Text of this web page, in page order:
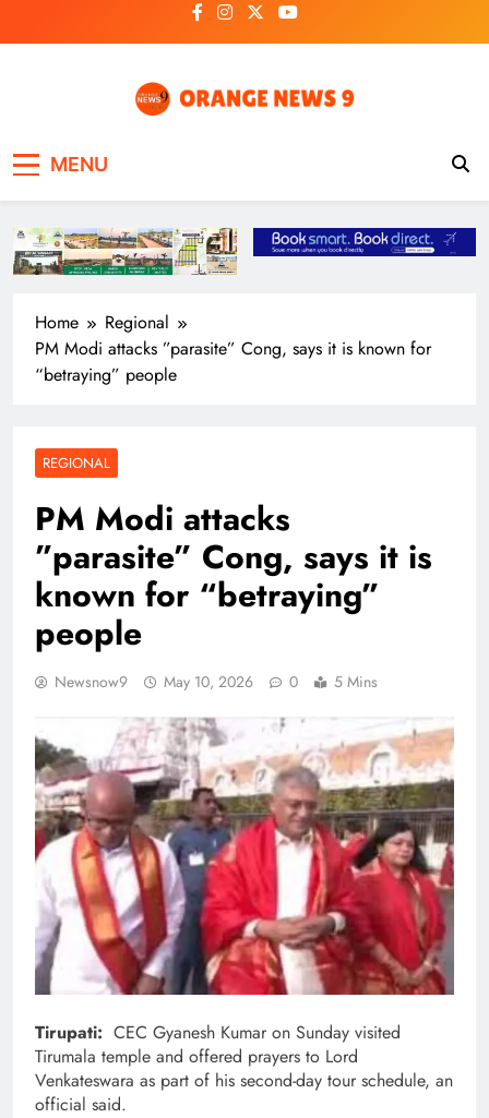
to
MENU
Home
Regional
PM Modi attacks ”parasite” Cong, says it is known for
“betraying” people
REGIONAL
PM Modi attacks
”parasite” Cong, says it is
known for “betraying”
people
Newsnow9 May 10, 2026 0 5 Mins
Tirupati: CEC Gyanesh Kumar on Sunday visited
Tirumala temple and offered prayers to Lord
Venkateswara as part of his second-day tour schedule, an
official said.